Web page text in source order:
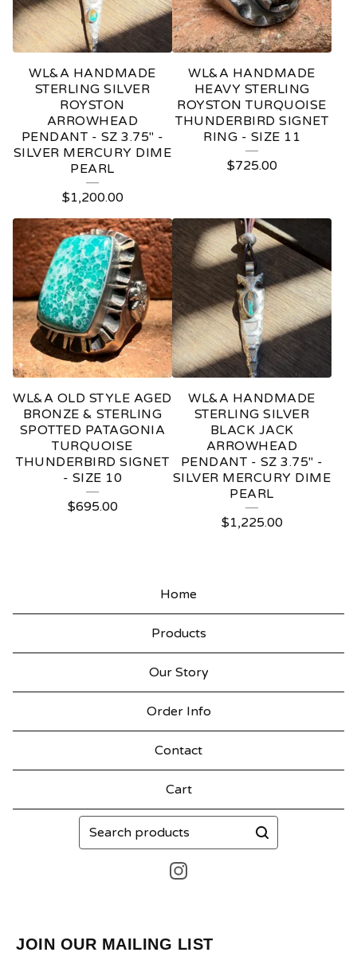
WL&A HANDMADE
STERLING SILVER
ROYSTON
ARROWHEAD
PENDANT - SZ 3.75" -
SILVER MERCURY DIME
PEARL
$1,200.00
WL&A HANDMADE
HEAVY STERLING
ROYSTON TURQUOISE
THUNDERBIRD SIGNET
RING - SIZE 11
$725.00
WL&A OLD STYLE AGED
BRONZE & STERLING
SPOTTED PATAGONIA
TURQUOISE
THUNDERBIRD SIGNET
- SIZE 10
$695.00
WL&A HANDMADE
STERLING SILVER
BLACK JACK
ARROWHEAD
PENDANT - SZ 3.75" -
SILVER MERCURY DIME
PEARL
$1,225.00
Home
Products
Our Story
Order Info
Contact
Cart
Search
products
JOIN OUR MAILING LIST